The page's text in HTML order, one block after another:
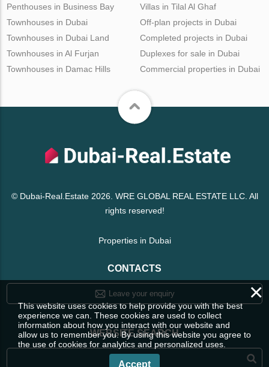
Penthouses in Business Bay
Villas in Tilal Al Ghaf
Townhouses in Dubai
Townhouses in Dubai Land
Townhouses in Al Furjan
Townhouses in Damac Hills
Off-plan projects in Dubai
Completed projects in Dubai
Duplexes for sale in Dubai
Commercial properties in Dubai
© Dubai-Real.Estate 2026. WRE GLOBAL REAL ESTATE LLC. All
rights reserved!
Properties in Dubai
CONTACTS
Leave your enquiry
WEBSITE SEARCH
×
This website uses cookies to help provide you with the best
experience we can. These cookies are used to collect
information about how you interact with our website and
allow us to remember you. By using this website you agree to
the use of cookies for analytics and personalized uses.
Accept